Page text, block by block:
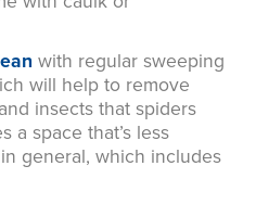
with regular sweeping
will help to remove
insects that spiders
a space that’s less
general, which includes